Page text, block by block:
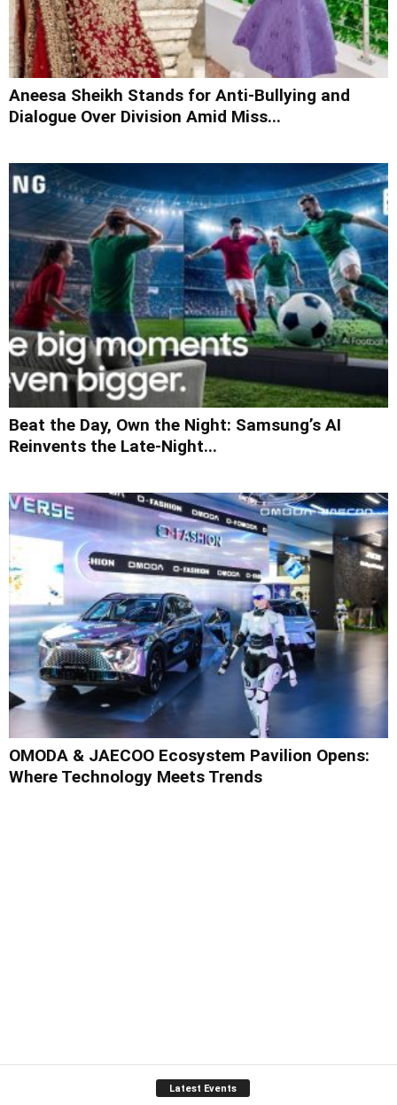
Aneesa Sheikh Stands for Anti-Bullying and
Dialogue Over Division Amid Miss...
Beat the Day, Own the Night: Samsung’s AI
Reinvents the Late-Night...
OMODA & JAECOO Ecosystem Pavilion Opens:
Where Technology Meets Trends
Latest Events